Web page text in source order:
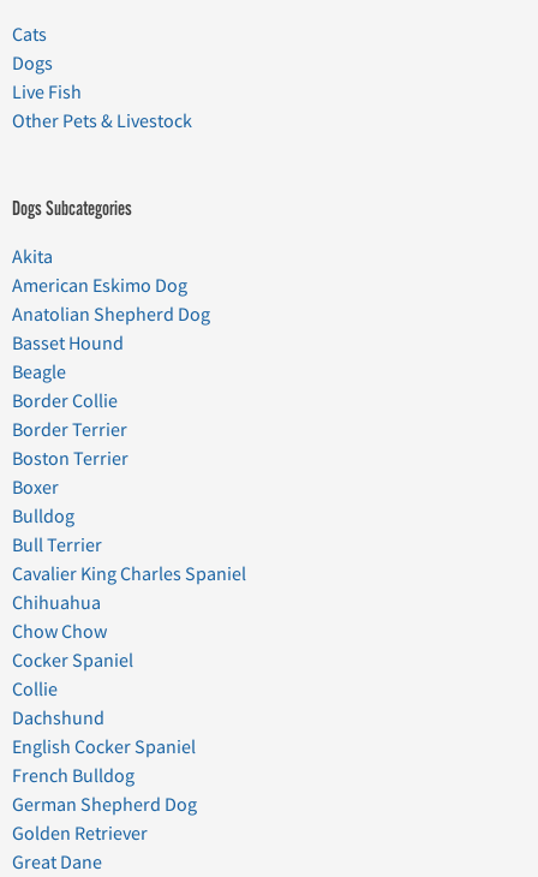
Cats
Dogs
Live Fish
Other Pets & Livestock
Dogs Subcategories
Akita
American Eskimo Dog
Anatolian Shepherd Dog
Basset Hound
Beagle
Border Collie
Border Terrier
Boston Terrier
Boxer
Bulldog
Bull Terrier
Cavalier King Charles Spaniel
Chihuahua
Chow Chow
Cocker Spaniel
Collie
Dachshund
English Cocker Spaniel
French Bulldog
German Shepherd Dog
Golden Retriever
Great Dane